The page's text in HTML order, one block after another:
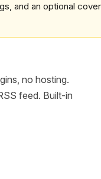
and an optional
no hosting.
feed. Built-in